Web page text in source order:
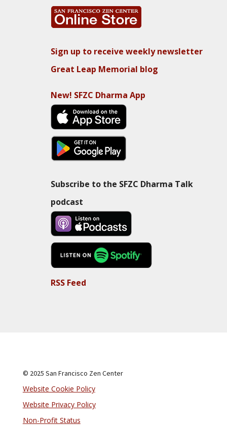
Sign up to receive weekly newsletter
Great Leap Memorial blog
New! SFZC Dharma App
Subscribe to the SFZC Dharma Talk
podcast
RSS Feed
© 2025 San Francisco Zen Center
Website Cookie Policy
Website Privacy Policy
Non-Profit Status